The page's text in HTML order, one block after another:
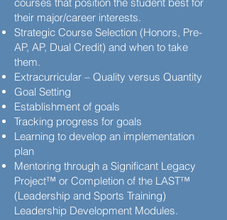
their major/career interests.
Strategic Course Selection (Honors, Pre-
AP, AP, Dual Credit) and when to take
them.
Extracurricular – Quality versus Quantity
Goal Setting
Establishment of goals
Tracking progress for goals
Learning to develop an implementation
plan
Mentoring through a Significant Legacy
Project™ or Completion of the LAST™
(Leadership and Sports Training)
Leadership Development Modules.